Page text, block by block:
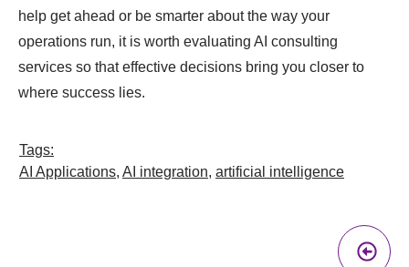
help get ahead or be smarter about the way your
operations run, it is worth evaluating AI consulting
services so that effective decisions bring you closer to
where success lies.
Tags:
AI Applications, AI integration, artificial intelligence